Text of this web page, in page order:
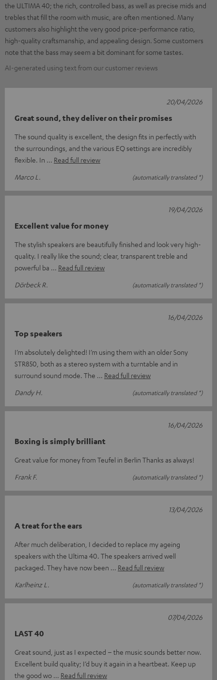
the ULTIMA 40; the rich, controlled bass, as well as precise mids and
trebles that fill the room with music, are often mentioned. Many
customers also highlight the very good price-performance ratio,
high-quality craftsmanship, and appealing design. Some customers
note that the bass may seem a bit dominant for some tastes.
AI-generated using text from our customer reviews
Great sound, they deliver on their promises
The sound quality is excellent, the design fits in perfectly with
the surroundings, and the various EQ settings are incredibly
flexible. In
Read full review
Marco L.
(automatically translated *)
20/04/2026
Excellent value for money
The stylish speakers are beautifully finished and look very high-
quality. I really like the sound; clear, transparent treble and
powerful ba
Read full review
Dörbeck R.
(automatically translated *)
19/04/2026
Top speakers
I’m absolutely delighted! I’m using them with an older Sony
STR850, both as a stereo system with a turntable and in
surround sound mode. The
Read full review
Dandy H.
(automatically translated *)
16/04/2026
Boxing is simply brilliant
Great value for money from Teufel in Berlin Thanks as always!
Frank F.
(automatically translated *)
16/04/2026
A treat for the ears
After much deliberation, I decided to replace my ageing
speakers with the Ultima 40. The speakers arrived well
packaged. They have now been
Read full review
Karlheinz L.
(automatically translated *)
13/04/2026
LAST 40
Great sound, just as I expected – the music sounds better now.
Excellent build quality; I’d buy it again in a heartbeat. Keep up
the good wo
Read full review
07/04/2026